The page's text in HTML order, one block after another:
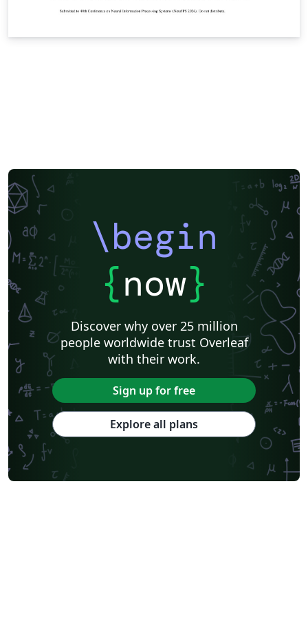
\begin
{now}
Discover why over 25 million
people worldwide trust Overleaf
with their work.
Sign up for free
Explore all plans